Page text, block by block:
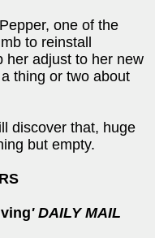
one of the
to reinstall
her adjust to her new
thing or two about
discover that, huge
but empty.
' DAILY MAIL